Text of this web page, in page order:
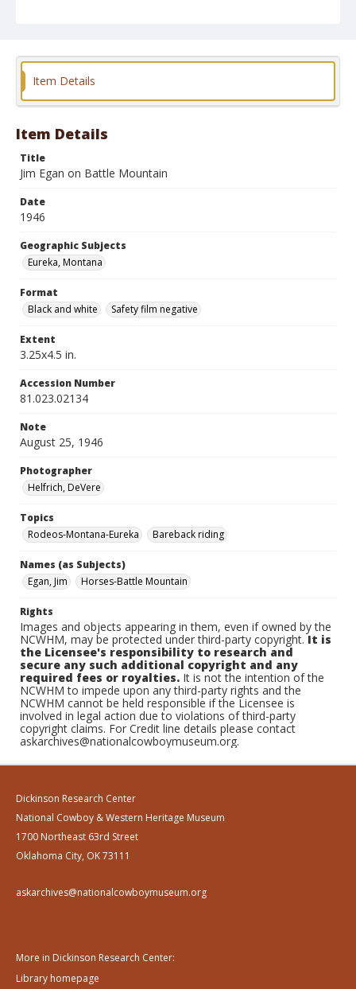
Format
Item Details
Item Details
Title
Jim Egan on Battle Mountain
Date
1946
Geographic Subjects
Eureka, Montana
Format
Black and white
Safety film negative
Extent
3.25x4.5 in.
Accession Number
81.023.02134
Note
August 25, 1946
Photographer
Helfrich, DeVere
Topics
Rodeos-Montana-Eureka
Bareback riding
Names (as Subjects)
Egan, Jim
Horses-Battle Mountain
Rights
Images and objects appearing in them, even if owned by the
NCWHM, may be protected under third-party copyright.It is
the Licensee's responsibility to research and
secure any such additional copyright and any
required fees or royalties. It is not the intention of the
NCWHM to impede upon any third-party rights and the
NCWHM cannot be held responsible if the Licensee is
involved in legal action due to violations of third-party
copyright claims. For Credit line details please contact
askarchives@nationalcowboymuseum.org.
Dickinson Research Center
National Cowboy & Western Heritage Museum
1700 Northeast 63rd Street
Oklahoma City, OK 73111
askarchives@nationalcowboymuseum.org
More in Dickinson Research Center:
Library homepage